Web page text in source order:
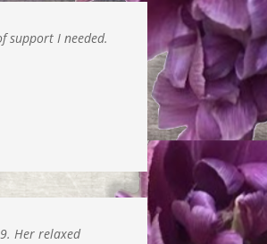
support I needed.
Her relaxed